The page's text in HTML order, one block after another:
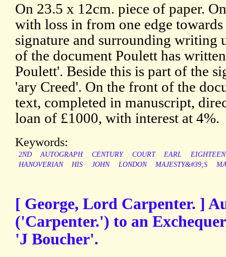
On 23.5 x 12cm. piece of paper.
with loss in from one edge
signature and surrounding writing
of the document Poulett has
Poulett'. Beside this is part of the
'ary Creed'. On the front of the
text, completed in manuscript,
loan of £1000, with interest at 4%.
Keywords:
2ND AUTOGRAPH CENTURY COURT EARL
HANOVERIAN
HIS JOHN LONDON MAJESTY&#39;S
[ George, Lord Carpenter. ]
('Carpenter.') to an
'J Boucher'.